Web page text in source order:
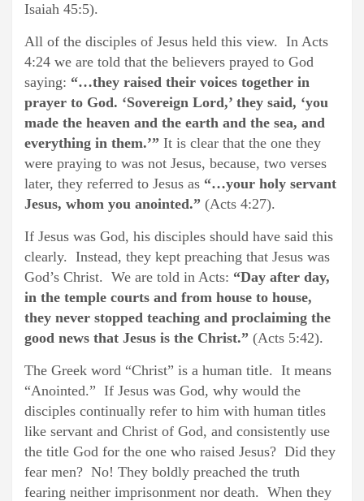
Isaiah 45:5).
All of the disciples of Jesus held this view. In Acts
4:24 we are told that the believers prayed to God
saying: “…they raised their voices together in
prayer to God. ‘Sovereign Lord,’ they said, ‘you
made the heaven and the earth and the sea, and
everything in them.’” It is clear that the one they
were praying to was not Jesus, because, two verses
later, they referred to Jesus as “…your holy servant
Jesus, whom you anointed.” (Acts 4:27).
If Jesus was God, his disciples should have said this
clearly. Instead, they kept preaching that Jesus was
God’s Christ. We are told in Acts: “Day after day,
in the temple courts and from house to house,
they never stopped teaching and proclaiming the
good news that Jesus is the Christ.” (Acts 5:42).
The Greek word “Christ” is a human title. It means
“Anointed.” If Jesus was God, why would the
disciples continually refer to him with human titles
like servant and Christ of God, and consistently use
the title God for the one who raised Jesus? Did they
fear men? No! They boldly preached the truth
fearing neither imprisonment nor death. When they